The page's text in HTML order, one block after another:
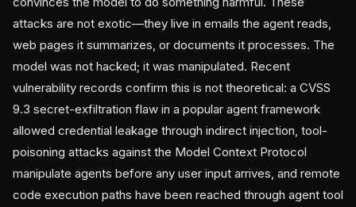
attacks are not exotic—they live in emails the agent reads,
web pages it summarizes, or documents it processes. The
model was not hacked; it was manipulated. Recent
vulnerability records confirm this is not theoretical: a CVSS
9.3 secret-exfiltration flaw in a popular agent framework
allowed credential leakage through indirect injection, tool-
poisoning attacks against the Model Context Protocol
manipulate agents before any user input arrives, and remote
code execution paths have been reached through agent tool